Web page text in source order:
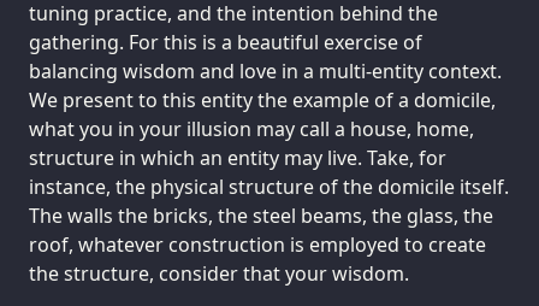
tuning practice, and the intention behind the
gathering. For this is a beautiful exercise of
balancing wisdom and love in a multi-entity context.
We present to this entity the example of a domicile,
what you in your illusion may call a house, home,
structure in which an entity may live. Take, for
instance, the physical structure of the domicile itself.
The walls the bricks, the steel beams, the glass, the
roof, whatever construction is employed to create
the structure, consider that your wisdom.